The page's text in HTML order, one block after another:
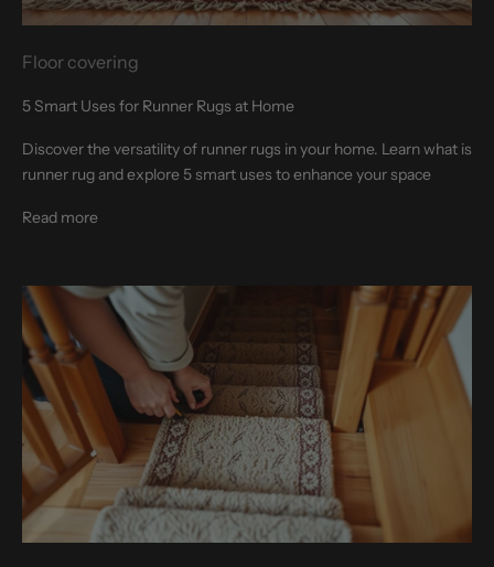
Floor covering
5 Smart Uses for Runner Rugs at Home
Discover the versatility of runner rugs in your home. Learn what is
runner rug and explore 5 smart uses to enhance your space
Read more